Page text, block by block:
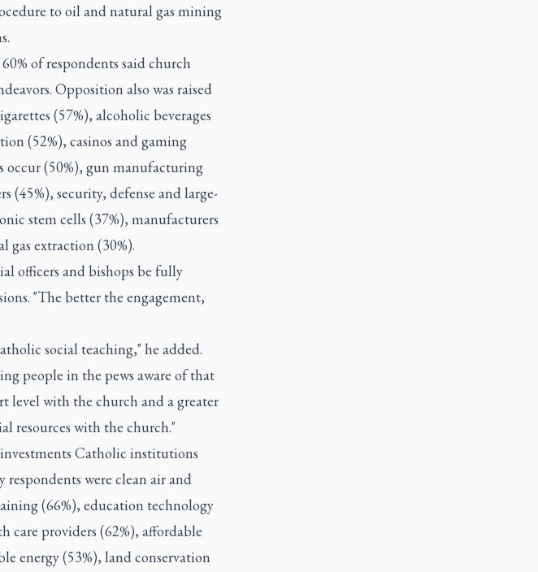
to oil and natural gas mining
of respondents said church
Opposition also was raised
(57%), alcoholic beverages
(52%), casinos and gaming
occur (50%), gun manufacturing
(45%), security, defense and large-
stem cells (37%), manufacturers
gas extraction (30%).
officers and bishops be fully
"The better the engagement,
social teaching," he added.
people in the pews aware of that
level with the church and a greater
resources with the church."
Catholic institutions
were clean air and
(66%), education technology
care providers (62%), affordable
energy (53%), land conservation